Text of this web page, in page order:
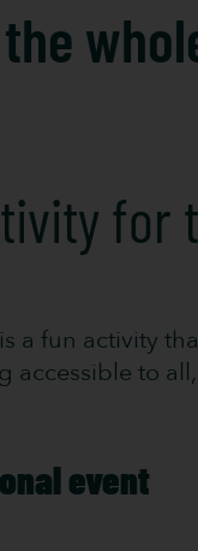
for
a fun activity
to
event